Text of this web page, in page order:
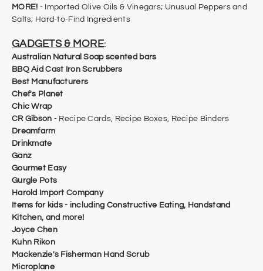
MORE! - Imported Olive Oils & Vinegars; Unusual Peppers and
Salts; Hard-to-Find Ingredients
GADGETS & MORE:
Australian Natural Soap scented bars
BBQ Aid Cast Iron Scrubbers
Best Manufacturers
Chef's Planet
Chic Wrap
CR Gibson - Recipe Cards, Recipe Boxes, Recipe Binders
​Dreamfarm
Drinkmate
Ganz
Gourmet Easy
Gurgle Pots
Harold Import Company
Items for kids - including Constructive Eating, Handstand
Kitchen, and more!
Joyce Chen
Kuhn Rikon
Mackenzie's Fisherman Hand Scrub
Microplane